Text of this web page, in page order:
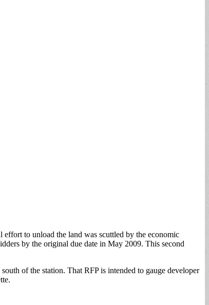
to unload the land was scuttled by the economic
by the original due date in May 2009. This second
of the station. That RFP is intended to gauge developer